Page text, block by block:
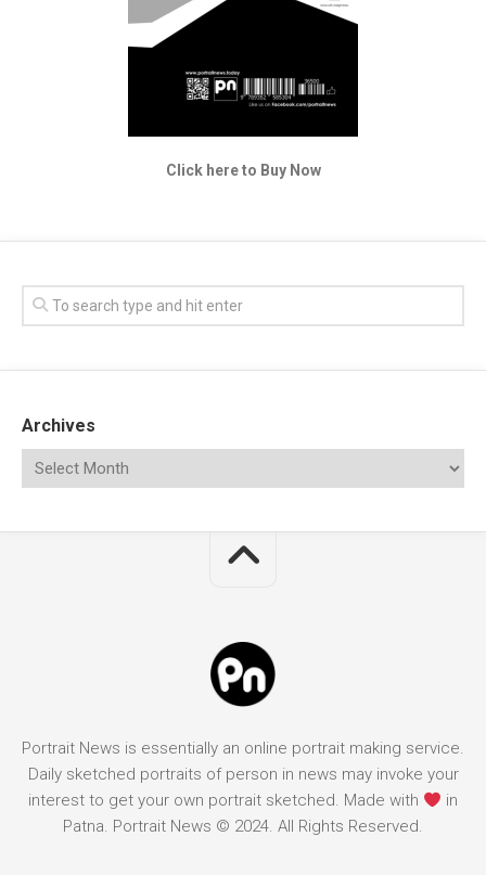
Click here to Buy Now
Archives
Portrait News is essentially an online portrait making service.
Daily sketched portraits of person in news may invoke your
interest to get your own portrait sketched. Made with
in
Patna. Portrait News © 2024. All Rights Reserved.